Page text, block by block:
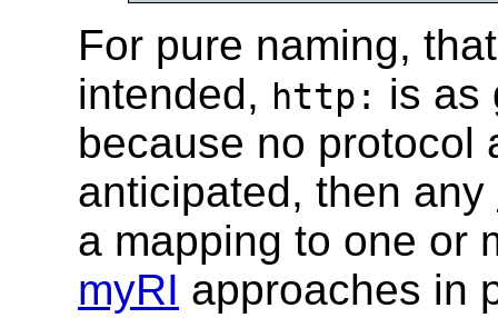
For pure naming,
intended, http: is as
because no
anticipated, then any
a mapping to one or
myRI approaches in